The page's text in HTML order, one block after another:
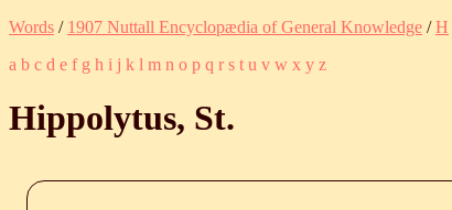
Words / 1907 Nuttall Encyclopædia of General Knowledge /H
a b c d e f g h i j k l m n o p q r s t u v w x y z
Hippolytus, St.